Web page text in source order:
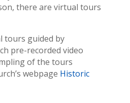
there are virtual tours
tours guided by
pre-recorded video
of the tours
webpage Historic